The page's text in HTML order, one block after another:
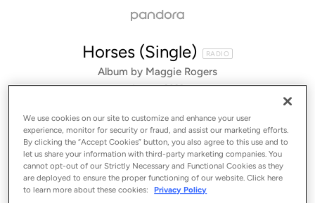
Horses (Single) RADIO
Album by Maggie Rogers
1 song - 2022
We use cookies on our site to customize and enhance your user
experience, monitor for security or fraud, and assist our marketing efforts.
By clicking the “Accept Cookies” button, you also agree to this use and to
let us share your information with third-party marketing companies. You
cannot opt-out of our Strictly Necessary and Functional Cookies as they
are deployed to ensure the proper functioning of our website. Click here
to learn more about these cookies:
Privacy Policy